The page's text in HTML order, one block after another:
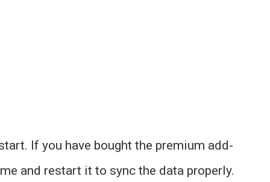
If you have bought the premium add-
and restart it to sync the data properly.